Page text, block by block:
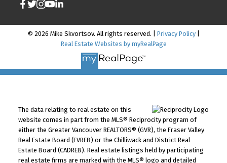
© 2026 Mike Skvortsov. All rights reserved. | Privacy Policy|
Real Estate Websites by myRealPage
The data relating to real estate on this
website comes in part from the MLS® Reciprocity program of
either the Greater Vancouver REALTORS® (GVR), the Fraser Valley
Real Estate Board (FVREB) or the Chilliwack and District Real
Estate Board (CADREB). Real estate listings held by participating
real estate firms are marked with the MLS® logo and detailed